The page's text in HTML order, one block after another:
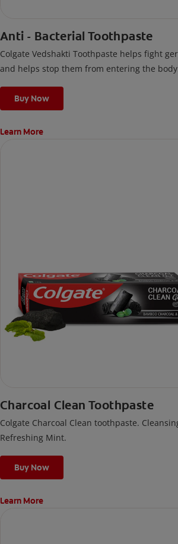
Anti - Bacterial Toothpaste
Colgate Vedshakti Toothpaste helps fight
and helps stop them from entering the
Buy Now
Learn More
Charcoal Clean Toothpaste
Colgate Charcoal Clean toothpaste.
Refreshing Mint.
Buy Now
Learn More